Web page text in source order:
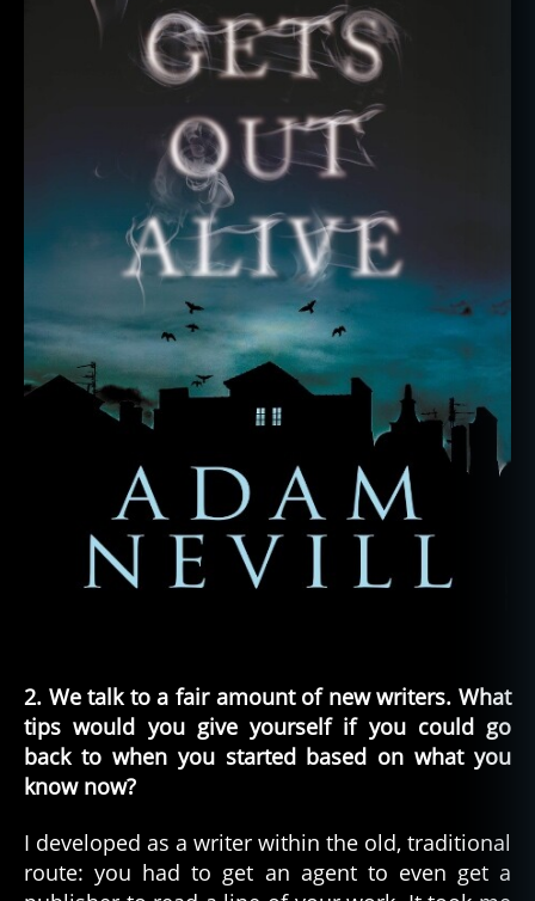
2. We talk to a fair amount of new writers. What
tips would you give yourself if you could go
back to when you started based on what you
know now?
I developed as a writer within the old, traditional
route: you had to get an agent to even get a